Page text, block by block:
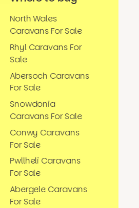
North Wales
Caravans For Sale
Rhyl Caravans For
Sale
Abersoch Caravans
For Sale
Snowdonia
Caravans For Sale
Conwy Caravans
For Sale
Pwllheli Caravans
For Sale
Abergele Caravans
For Sale